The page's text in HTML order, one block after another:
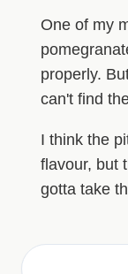
One of my
properly.
can't find
I think the
flavour, but
gotta take